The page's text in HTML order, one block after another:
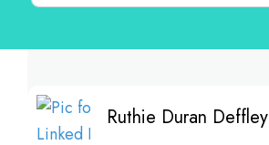
Ruthie Duran Deffley